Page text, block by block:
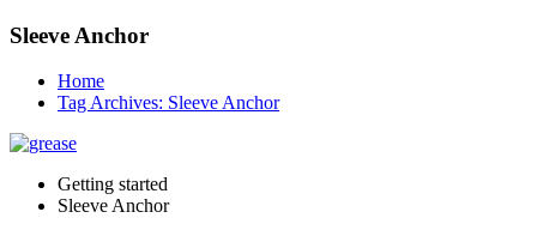
Sleeve Anchor
Home
Tag Archives: Sleeve Anchor
Getting started
Sleeve Anchor